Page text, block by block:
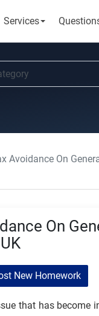
Services
Avoidance On
On
New Homework
that has become